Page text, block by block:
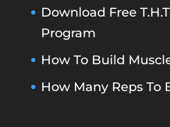
Download Free
Program
How To Build
How Many Reps To